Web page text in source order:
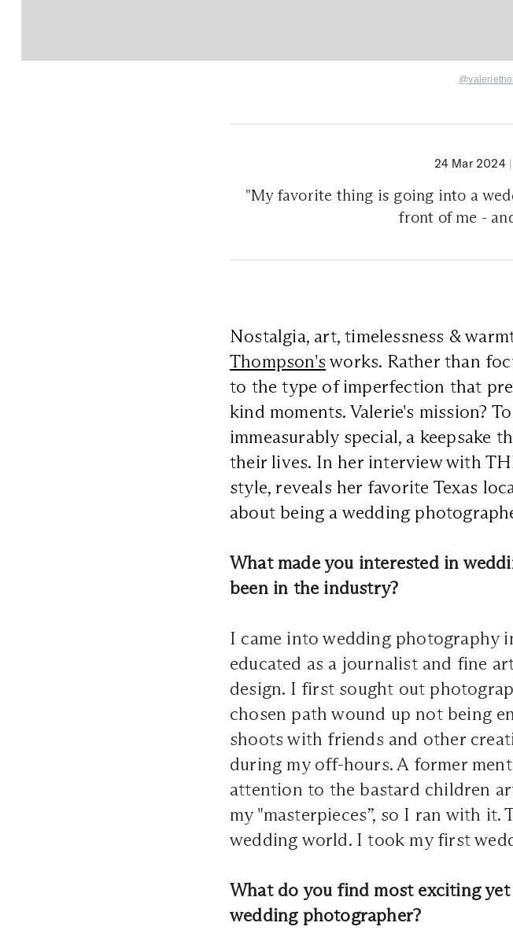
24 Mar 2024|
"My favorite thing is going into a
front of me -
Nostalgia, art, timelessness &
Thompson's works. Rather than
to the type of imperfection that
kind moments. Valerie's mission?
immeasurably special, a keepsake
their lives. In her interview with
style, reveals her favorite Texas
about being a wedding
What made you interested in
been in the industry?
I came into wedding photography
educated as a journalist and fine
design. I first sought out
chosen path wound up not being
shoots with friends and other
during my off-hours. A former
attention to the bastard children
my "masterpieces”, so I ran with
wedding world. I took my first
What do you find most exciting
wedding photographer?